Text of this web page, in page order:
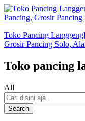
Toko Pancing
Grosir Pancing Solo,
Toko pancing
All
Search